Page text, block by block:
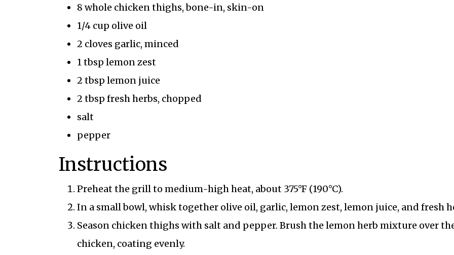
8 whole chicken thighs, bone-in, skin-on
1/4 cup olive oil
2 cloves garlic, minced
1 tbsp lemon zest
2 tbsp lemon juice
2 tbsp fresh herbs, chopped
salt
pepper
Instructions
Preheat the grill to medium-high heat, about 375°F (190°C).
In a small bowl, whisk together olive oil, garlic, lemon zest, lemon juice, and fresh
Season chicken thighs with salt and pepper. Brush the lemon herb mixture over
chicken, coating evenly.